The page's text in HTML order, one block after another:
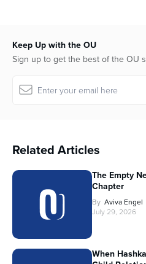
Keep Up with the OU
Sign up to get the best of the OU
Related Articles
The Empty
Chapter
By Aviva Engel
July 29, 2026
When